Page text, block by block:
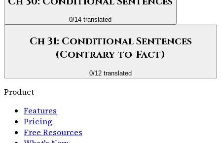
0/14 translated
Ch 31: Conditional Sentences
(Contrary-to-Fact)
0/12 translated
Product
Features
Pricing
Free Resources